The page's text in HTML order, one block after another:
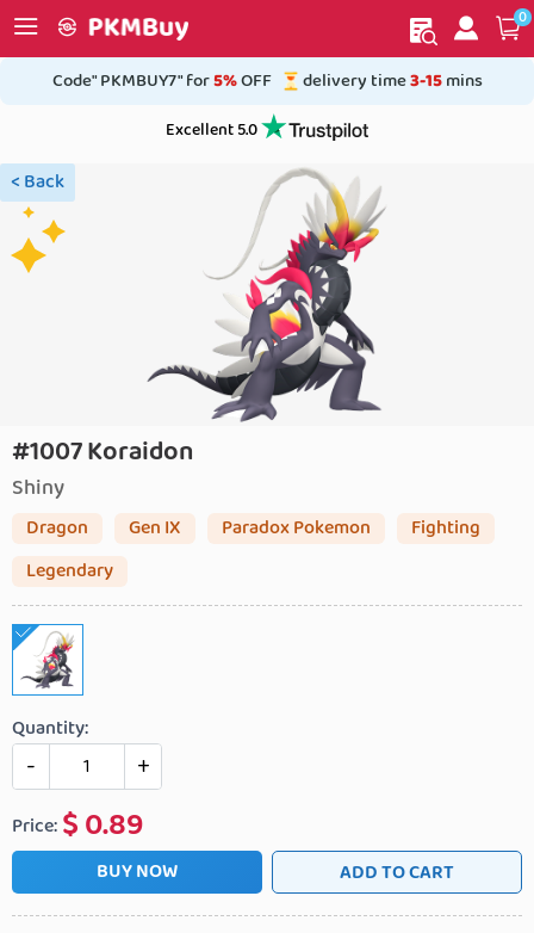
Home My order 0
Code" PKMBUY7" for5%OFF delivery time3-15mins
Excellent 5.0
< Back
#1007 Koraidon
Shiny
Dragon Gen IX Paradox Pokemon
Fighting
Legendary
Quantity:
- +
Price: $0.89
BUY NOW ADD TO CART